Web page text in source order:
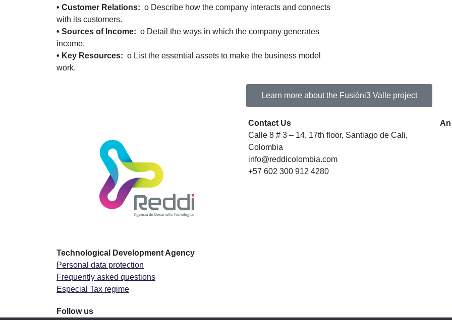
• Customer Relations: o Describe how the company interacts and connects
with its customers.
• Sources of Income: o Detail the ways in which the company generates
income.
• Key Resources: o List the essential assets to make the business model
work.
Learn more about the Fusióni3 Valle project
Technological Development Agency
Personal data protection
Frequently asked questions
Especial Tax regime
Follow us
Contact Us
Calle 8 # 3 – 14, 17th floor, Santiago de Cali,
Colombia
info@reddicolombia.com
+57 602 300 912 4280